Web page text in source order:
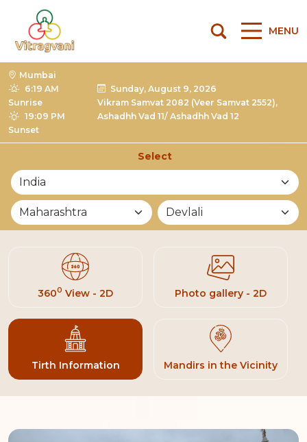
MENU
Mumbai
6:19 AM
Sunrise
19:09 PM
Sunset
Sunday, August 9, 2026
Vikram Samvat 2082 (Veer Samvat 2552),
Ashadhh Vad 11/ Ashadhh Vad 12
Select
3600 View - 2D Photo gallery - 2D
Tirth Information Mandirs in the Vicinity